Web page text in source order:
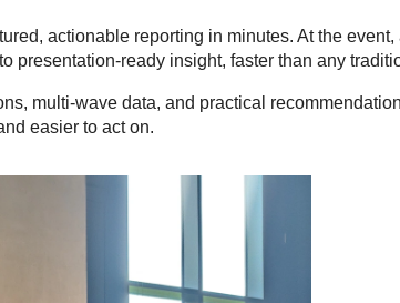
actionable reporting in minutes. At the
presentation-ready insight, faster than any
multi-wave data, and practical
easier to act on.